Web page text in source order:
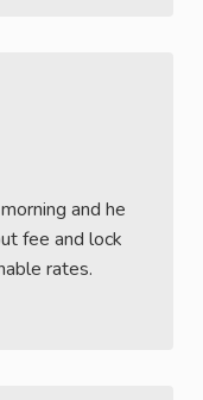
and he
fee and lock
rates.